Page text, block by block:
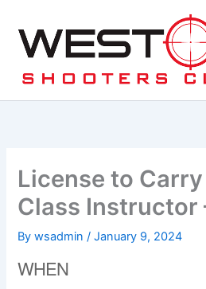
content
License to
Class Instructor
Bywsadmin/January 9, 2024
WHEN